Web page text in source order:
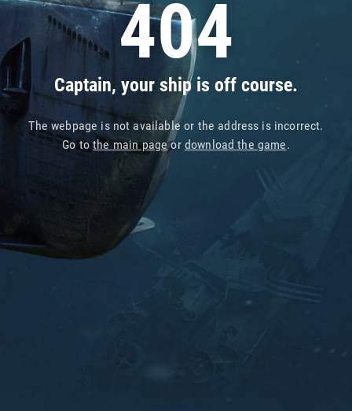
404
Captain, your ship is off course.
The webpage is not available or the address is incorrect.
Go tothe main pageor download the game.